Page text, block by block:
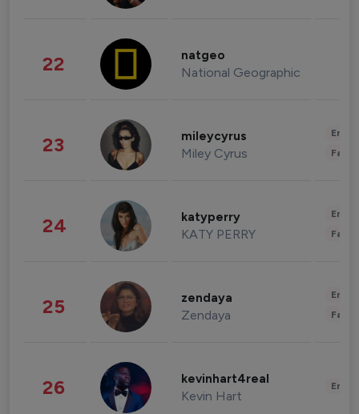
22 natgeo
National Geographic
23 mileycyrus
Miley Cyrus
24 katyperry
KATY PERRY
25 zendaya
Zendaya
26 kevinhart4real
Kevin Hart